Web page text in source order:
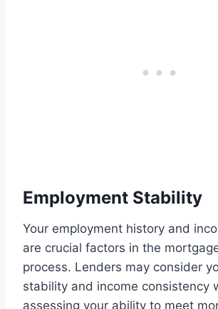
Employment Stability
Your employment history and
are crucial factors in the
process. Lenders may consider
stability and income consistency
assessing your ability to meet